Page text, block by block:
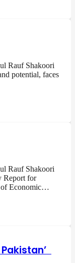
Rauf Shakoori
potential, faces
Rauf Shakoori
Report for
of Economic…